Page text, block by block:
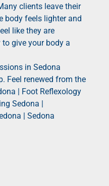
clients leave their
body feels lighter and
like they are
to give your body a
in Sedona
Feel renewed from the
| Foot Reflexology
Sedona |
| Sedona